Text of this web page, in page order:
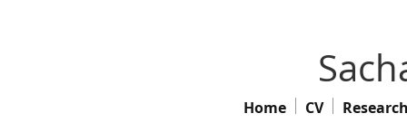
Home CV